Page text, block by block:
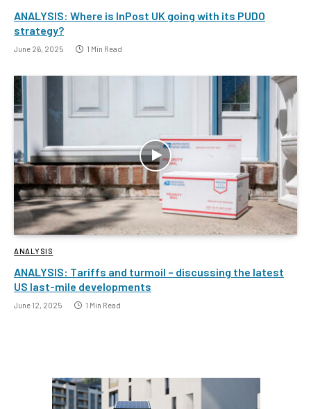
ANALYSIS: Where is InPost UK going with its PUDO
strategy?
June 26, 2025 1 Min Read
ANALYSIS
ANALYSIS: Tariffs and turmoil – discussing the latest
US last-mile developments
June 12, 2025 1 Min Read